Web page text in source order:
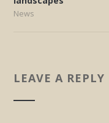
News
LEAVE A REPLY